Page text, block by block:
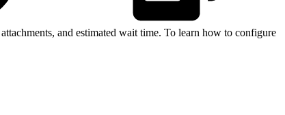
and estimated wait time. To learn how to configure